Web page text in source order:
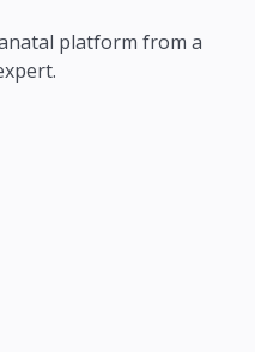
platform from a